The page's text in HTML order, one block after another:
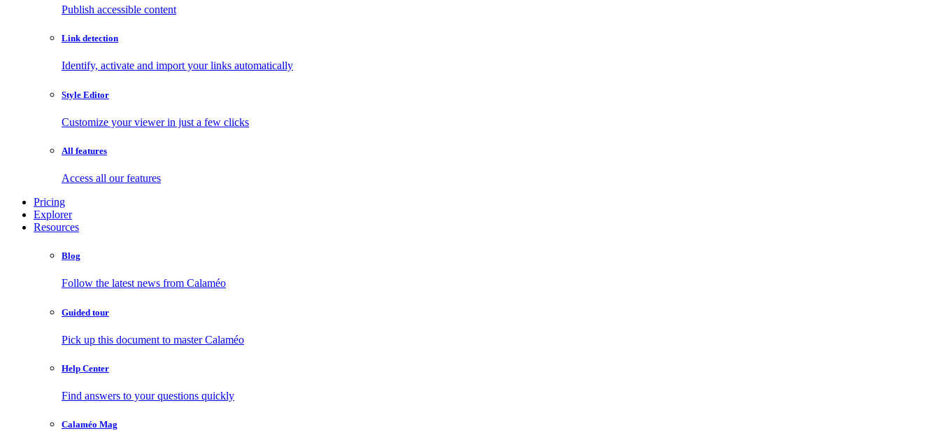
Publish accessible content
Link detection
Identify, activate and import your links automatically
Style Editor
Customize your viewer in just a few clicks
All features
Access all our features
Pricing
Explorer
Resources
Blog
Follow the latest news from Calaméo
Guided tour
Pick up this document to master Calaméo
Help Center
Find answers to your questions quickly
Calaméo Mag